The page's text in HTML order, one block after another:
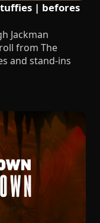
| befores
Jackman
from The
and stand-ins